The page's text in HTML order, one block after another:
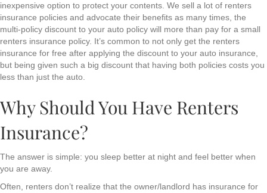
inexpensive option to protect your contents. We sell a lot of renters
insurance policies and advocate their benefits as many times, the
multi-policy discount to your auto policy will more than pay for a small
renters insurance policy. It’s common to not only get the renters
insurance for free after applying the discount to your auto insurance,
but being given such a big discount that having both policies costs you
less than just the auto.
Why Should You Have Renters
Insurance?
The answer is simple: you sleep better at night and feel better when
you are away.
Often, renters don’t realize that the owner/landlord has insurance for